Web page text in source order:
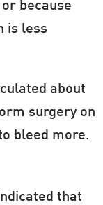
because
is less
about
surgery on
bleed more.
that